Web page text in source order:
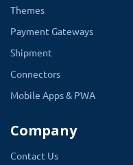
Themes
Payment Gateways
Shipment
Connectors
Mobile Apps & PWA
Company
Contact Us